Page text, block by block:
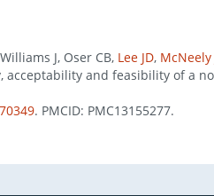
J, Oser CB, Lee JD, McNeely
acceptability and feasibility of a
. PMCID: PMC13155277.